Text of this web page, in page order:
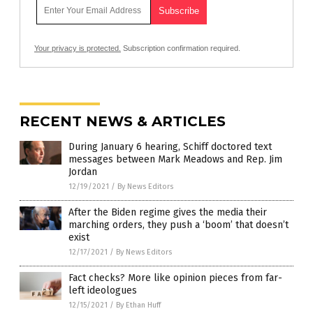
Your privacy is protected. Subscription confirmation required.
RECENT NEWS & ARTICLES
During January 6 hearing, Schiff doctored text
messages between Mark Meadows and Rep. Jim
Jordan
12/19/2021 / By News Editors
After the Biden regime gives the media their
marching orders, they push a ‘boom’ that doesn’t
exist
12/17/2021 / By News Editors
Fact checks? More like opinion pieces from far-
left ideologues
12/15/2021 / By Ethan Huff